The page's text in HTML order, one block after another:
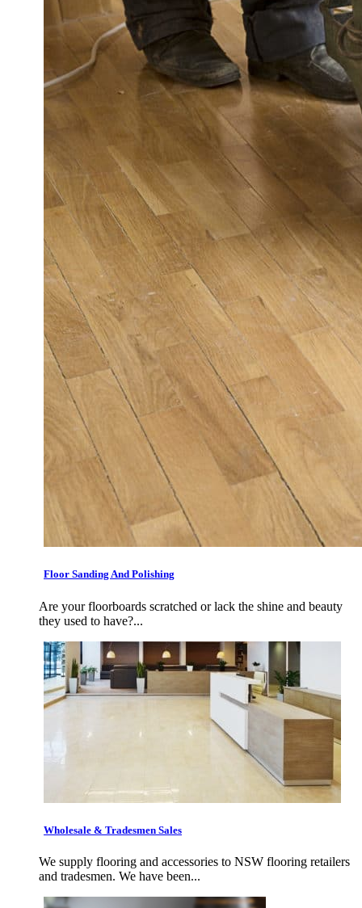
Floor Sanding And Polishing
Are your floorboards scratched or lack the shine and beauty
they used to have?...
Wholesale & Tradesmen Sales
We supply flooring and accessories to NSW flooring retailers
and tradesmen. We have been...